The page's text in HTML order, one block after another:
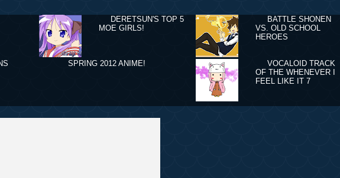
DERETSUN'S TOP 5
MOE GIRLS!
BATTLE SHONEN
VS. OLD SCHOOL
HEROES
SPRING 2012 ANIME!
VOCALOID TRACK
OF THE WHENEVER I
FEEL LIKE IT 7